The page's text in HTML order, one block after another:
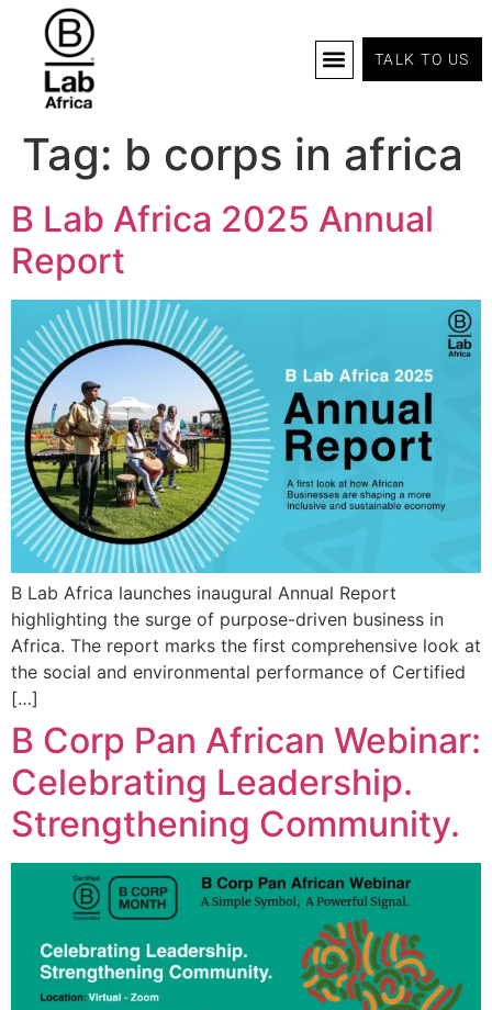
TALK TO US
Tag: b corps in africa
B Lab Africa 2025 Annual
Report
B Lab Africa launches inaugural Annual Report
highlighting the surge of purpose-driven business in
Africa. The report marks the first comprehensive look at
the social and environmental performance of Certified
[…]
B Corp Pan African Webinar:
Celebrating Leadership.
Strengthening Community.